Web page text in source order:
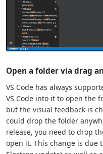
Open a folder via drag
VS Code has always
VS Code into it to open the
but the visual feedback is
could drop the folder
release, you need to drop
open it. This change is due